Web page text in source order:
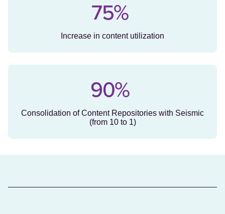
75%
Increase in content utilization
90%
Consolidation of Content Repositories with Seismic
(from 10 to 1)